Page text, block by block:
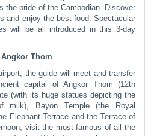
the pride of the Cambodian. Discover
and enjoy the best food. Spectacular
will be all introduced in this 3-day
Thom
the guide will meet and transfer
capital of Angkor Thom (12th
(with its huge statues depicting the
milk), Bayon Temple (the Royal
Elephant Terrace and the Terrace of
visit the most famous of all the